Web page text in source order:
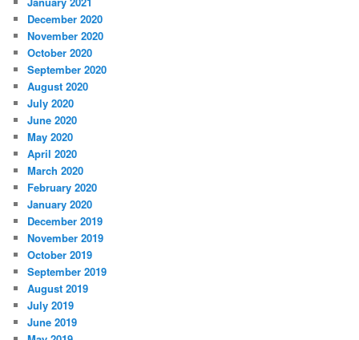
December 2020
November 2020
October 2020
September 2020
August 2020
July 2020
June 2020
May 2020
April 2020
March 2020
February 2020
January 2020
December 2019
November 2019
October 2019
September 2019
August 2019
July 2019
June 2019